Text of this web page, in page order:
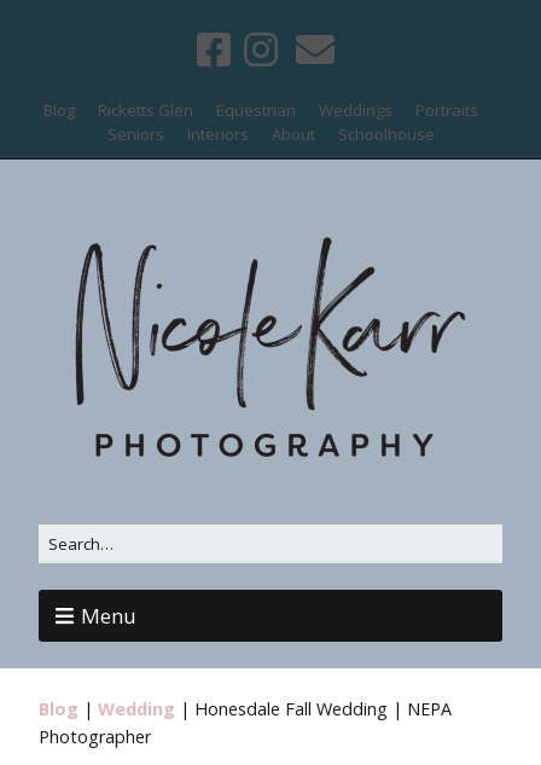
Blog Ricketts Glen Equestrian Weddings
Portraits
Seniors
Interiors About Schoolhouse
Menu
Blog | Wedding | Honesdale Fall Wedding | NEPA
Photographer